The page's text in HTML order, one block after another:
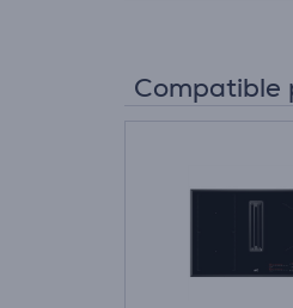
Compatible